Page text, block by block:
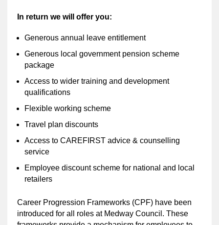
In return we will offer you:
Generous annual leave entitlement
Generous local government pension scheme
package
Access to wider training and development
qualifications
Flexible working scheme
Travel plan discounts
Access to CAREFIRST advice & counselling
service
Employee discount scheme for national and local
retailers
Career Progression Frameworks (CPF) have been
introduced for all roles at Medway Council. These